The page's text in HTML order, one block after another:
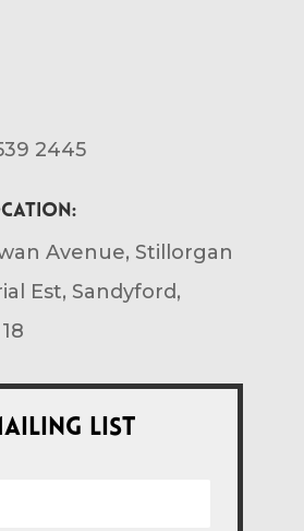
2445
Avenue, Stillorgan
Est, Sandyford,
List